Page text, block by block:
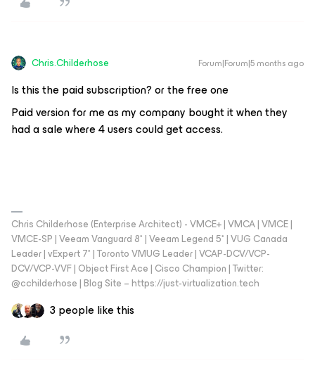
Chris.Childerhose Forum|Forum|5 months ago
Is this the paid subscription? or the free one
Paid version for me as my company bought it when they
had a sale where 4 users could get access.
Chris Childerhose (Enterprise Architect) - VMCE+ | VMCA | VMCE |
VMCE-SP | Veeam Vanguard 8* | Veeam Legend 5* | VUG Canada
Leader | vExpert 7* | Toronto VMUG Leader | VCAP-DCV/VCP-
DCV/VCP-VVF | Object First Ace | Cisco Champion | Twitter:
@cchilderhose | Blog Site – https://just-virtualization.tech
3 people like this